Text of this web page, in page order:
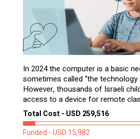
In 2024 the computer is a basic
sometimes called “the
However, thousands of Israeli
access to a device for remote
homework, and assignments or to
learning materials. The need to
students...
Total Cost - USD 259,516
Funded - USD 15,982